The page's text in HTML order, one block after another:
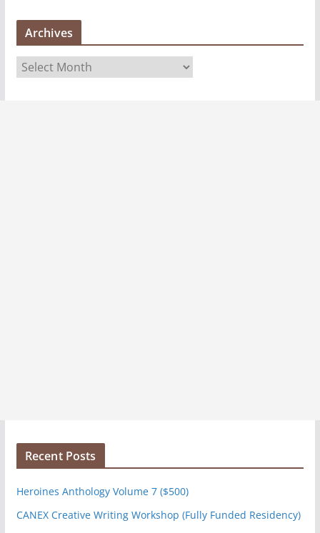
Archives
r
Recent Posts
Heroines Anthology Volume 7 ($500)
CANEX Creative Writing Workshop (Fully Funded Residency)